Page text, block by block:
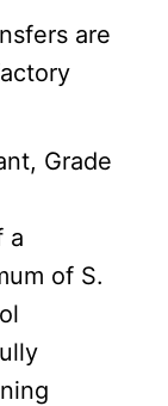
are
Grade
a
of S.